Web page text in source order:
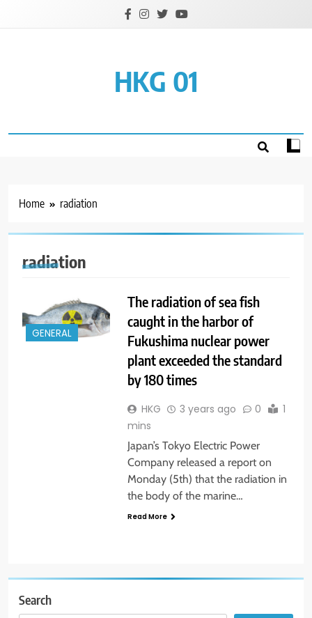
HKG 01
Home radiation
radiation
GENERAL
The radiation of sea fish
caught in the harbor of
Fukushima nuclear power
plant exceeded the standard
by 180 times
HKG 3 years ago 0
1
mins
Japan’s Tokyo Electric Power
Company released a report on
Monday (5th) that the radiation in
the body of the marine…
Read More
Search